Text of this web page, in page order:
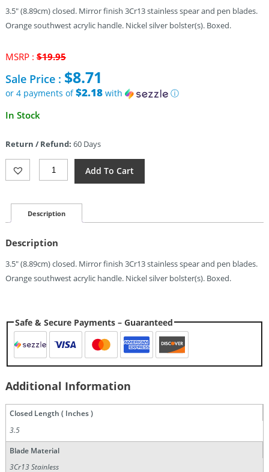
3.5″ (8.89cm) closed. Mirror finish 3Cr13 stainless spear and pen blades.
Orange southwest acrylic handle. Nickel silver bolster(s). Boxed.
MSRP : $19.95Original
was:
$19.95.
Sale Price : $8.71
or 4 payments of$2.18with
ⓘ
Current
$8.71.
In Stock
Return / Refund: 60 Days
Ridge
Orange
SW
Add To Cart
Description
Description
3.5″ (8.89cm) closed. Mirror finish 3Cr13 stainless spear and pen blades.
Orange southwest acrylic handle. Nickel silver bolster(s). Boxed.
Safe & Secure Payments – Guaranteed
Additional Information
Closed Length ( Inches )
3.5
Blade Material
3Cr13 Stainless